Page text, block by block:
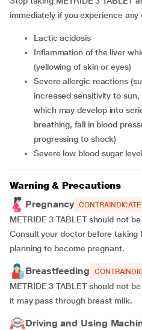
immediately if you experience
lactic acidosis
inflammation of the liver which may result in jaundice
(yellowing of skin or eyes)
severe allergic reactions (such as skin rash, hives, and
increased sensitivity to
which may develop into
breathing, fall in blood
progressing to shock)
severe low blood sugar
Warning & Precautions
Pregnancy
METRIDE 3 TABLET should not
Consult your doctor before taking
planning to become pregnant.
Breastfeeding
METRIDE 3 TABLET should not
it may pass through breast milk.
Driving and Using